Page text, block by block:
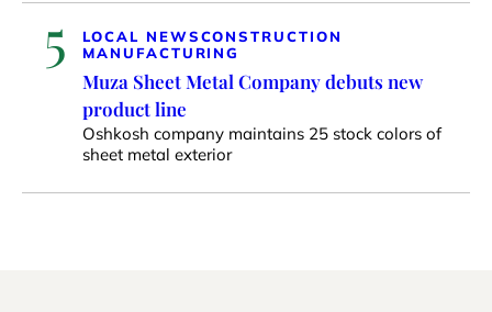
5 LOCAL NEWSCONSTRUCTION
MANUFACTURING
Muza Sheet Metal Company debuts new
product line
Oshkosh company maintains 25 stock colors of
sheet metal exterior